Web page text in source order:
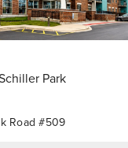
Road #509
Park